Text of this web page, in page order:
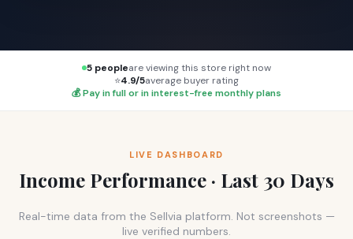
5 peopleare viewing this store right now
⭐4.9/5average buyer rating
💰 Pay in full or in interest-free monthly plans
LIVE DASHBOARD
Income Performance · Last 30 Days
Real-time data from the Sellvia platform. Not screenshots —
live verified numbers.